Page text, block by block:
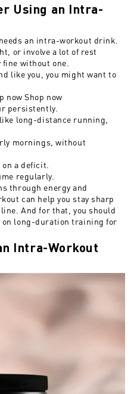
Using an Intra-
an intra-workout drink.
or involve a lot of rest
without one.
like you, you might want to
nowShop now
persistently.
long-distance running,
mornings, without
a deficit.
regularly.
through energy and
can help you stay sharp
And for that, you should
long-duration training for
Intra-Workout